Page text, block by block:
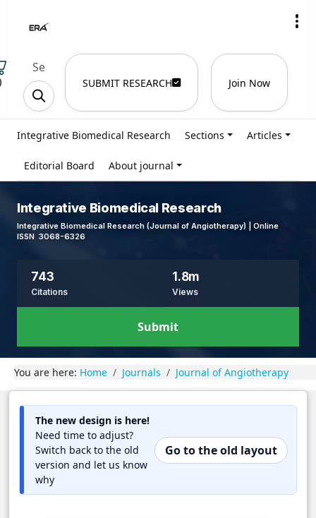
SUBMIT RESEARCH Join Now
Integrative Biomedical Research Sections Articles
Editorial Board About journal
Integrative Biomedical Research
Integrative Biomedical Research (Journal of Angiotherapy) | Online
ISSN 3068-6326
743
Citations
1.8m
Views
Submit
You are here: Home Journals Journal of Angiotherapy
The new design is here!
Need time to adjust?
Switch back to the old
version and let us know
why
Go to the old layout